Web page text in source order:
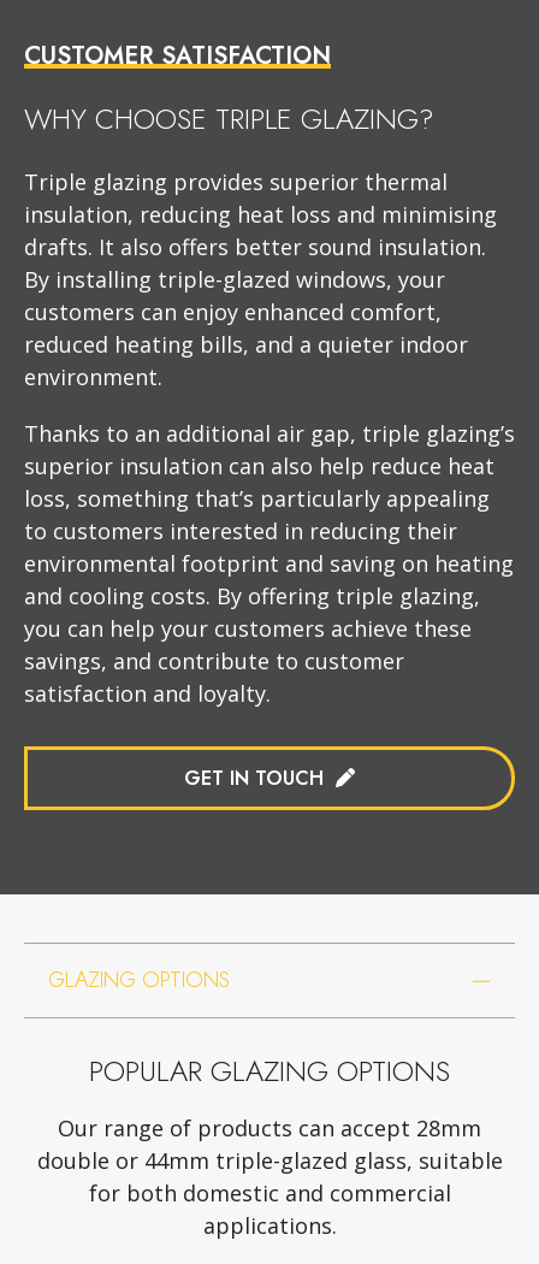
CUSTOMER SATISFACTION
WHY CHOOSE TRIPLE GLAZING?
Triple glazing provides superior thermal
insulation, reducing heat loss and minimising
drafts. It also offers better sound insulation.
By installing triple-glazed windows, your
customers can enjoy enhanced comfort,
reduced heating bills, and a quieter indoor
environment.
Thanks to an additional air gap, triple glazing’s
superior insulation can also help reduce heat
loss, something that’s particularly appealing
to customers interested in reducing their
environmental footprint and saving on heating
and cooling costs. By offering triple glazing,
you can help your customers achieve these
savings, and contribute to customer
satisfaction and loyalty.
GET IN TOUCH
GLAZING OPTIONS
POPULAR GLAZING OPTIONS
Our range of products can accept 28mm
double or 44mm triple-glazed glass, suitable
for both domestic and commercial
applications.